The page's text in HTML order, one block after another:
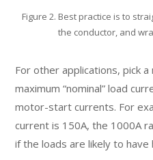
Figure 2. Best practice is to
the conductor, and
For other applications, pick
maximum “nominal” load
motor-start currents. For
current is 150A, the 1000A
if the loads are likely to have